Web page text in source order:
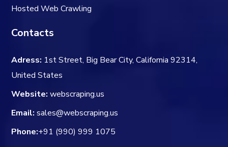
Hosted Web Crawling
Contacts
Adress: 1st Street, Big Bear City, California 92314,
United States
Website: webscraping.us
Email: sales@webscraping.us
Phone:+91 (990) 999 1075